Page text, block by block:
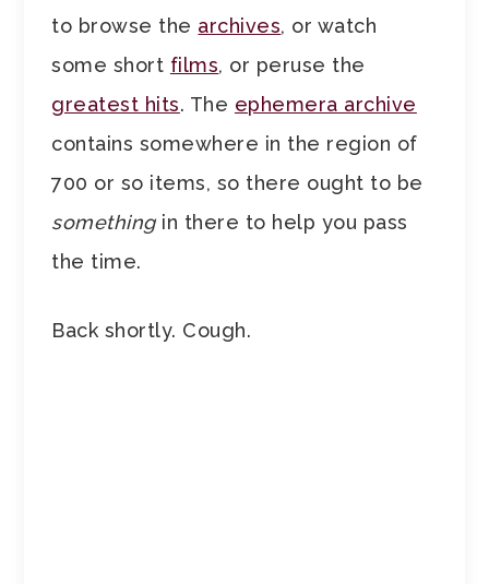
to browse the archives, or watch
some short films, or peruse the
greatest hits. The ephemera archive
contains somewhere in the region of
700 or so items, so there ought to be
somethingin there to help you pass
the time.
Back shortly. Cough.